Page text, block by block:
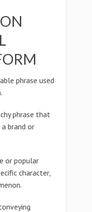
phrase used
phrase that
brand or
or popular
character,